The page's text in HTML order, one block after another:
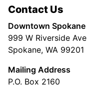
Contact Us
Downtown Spokane
999 W Riverside Ave
Spokane, WA 99201
Mailing Address
P.O. Box 2160